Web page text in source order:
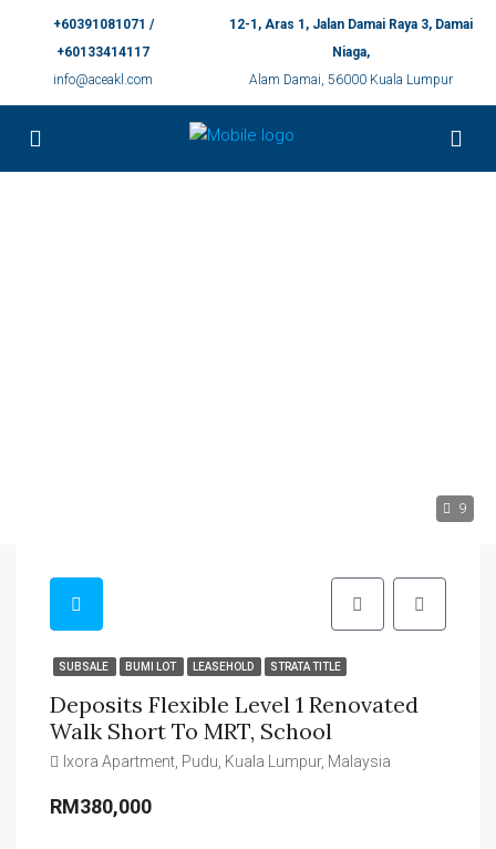
+60391081071 /
+60133414117
info@aceakl.com
12-1, Aras 1, Jalan Damai Raya 3, Damai
Niaga,
Alam Damai, 56000 Kuala Lumpur
9
SUBSALE BUMI LOT LEASEHOLD STRATA TITLE
Deposits Flexible Level 1 Renovated
Walk Short To MRT, School
Ixora Apartment, Pudu, Kuala Lumpur, Malaysia
RM380,000